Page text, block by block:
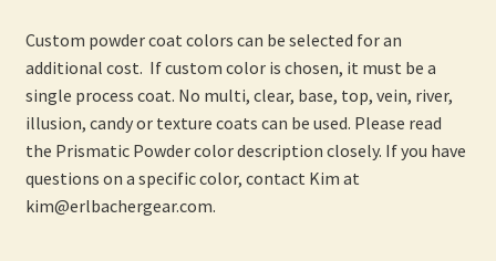
Custom powder coat colors can be selected for an
additional cost. If custom color is chosen, it must be a
single process coat. No multi, clear, base, top, vein, river,
illusion, candy or texture coats can be used. Please read
the Prismatic Powder color description closely. If you have
questions on a specific color, contact Kim at
kim@erlbachergear.com.